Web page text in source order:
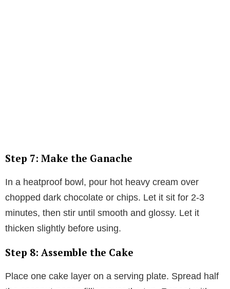
Step 7: Make the Ganache
In a heatproof bowl, pour hot heavy cream over
chopped dark chocolate or chips. Let it sit for 2-3
minutes, then stir until smooth and glossy. Let it
thicken slightly before using.
Step 8: Assemble the Cake
Place one cake layer on a serving plate. Spread half